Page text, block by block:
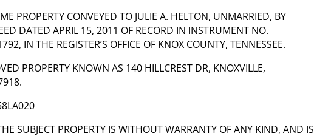
PROPERTY CONVEYED TO JULIE A. HELTON, UNMARRIED, BY
DATED APRIL 15, 2011 OF RECORD IN INSTRUMENT NO.
IN THE REGISTER’S OFFICE OF KNOX COUNTY, TENNESSEE.
PROPERTY KNOWN AS 140 HILLCREST DR, KNOXVILLE,
SUBJECT PROPERTY IS WITHOUT WARRANTY OF ANY KIND, AND IS